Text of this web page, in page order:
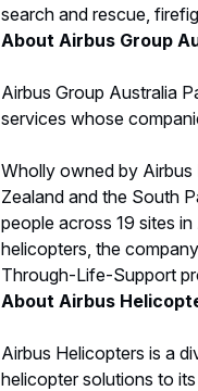
search and rescue,
About Airbus Group
Airbus Group Australia
services whose
Wholly owned by Airbus
Zealand and the South
people across 19 sites
helicopters, the
Through-Life-Support
About Airbus
Airbus Helicopters is a
helicopter solutions to